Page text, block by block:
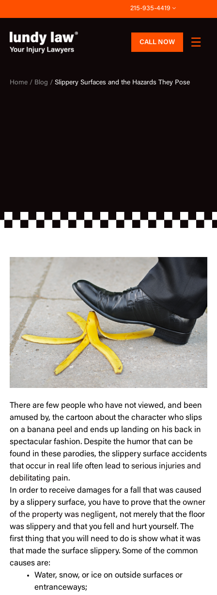
to
content
215-935-4419
CALL NOW
Home / Blog / Slippery Surfaces and the Hazards They Pose
There are few people who have not viewed, and been
amused by, the cartoon about the character who slips
on a banana peel and ends up landing on his back in
spectacular fashion. Despite the humor that can be
found in these parodies, the slippery surface accidents
that occur in real life often lead to serious injuries and
debilitating pain.
In order to receive damages for a fall that was caused
by a slippery surface, you have to prove that the owner
of the property was negligent, not merely that the floor
was slippery and that you fell and hurt yourself. The
first thing that you will need to do is show what it was
that made the surface slippery. Some of the common
causes are:
Water, snow, or ice on outside surfaces or
entranceways;